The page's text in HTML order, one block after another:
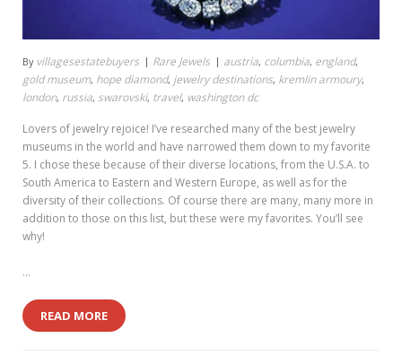
By villagesestatebuyers Rare Jewels austria, columbia, england,
gold museum, hope diamond, jewelry destinations, kremlin armoury,
london, russia, swarovski, travel, washington dc
Lovers of jewelry rejoice! I’ve researched many of the best jewelry
museums in the world and have narrowed them down to my favorite
5. I chose these because of their diverse locations, from the U.S.A. to
South America to Eastern and Western Europe, as well as for the
diversity of their collections. Of course there are many, many more in
addition to those on this list, but these were my favorites. You’ll see
why!
…
READ MORE